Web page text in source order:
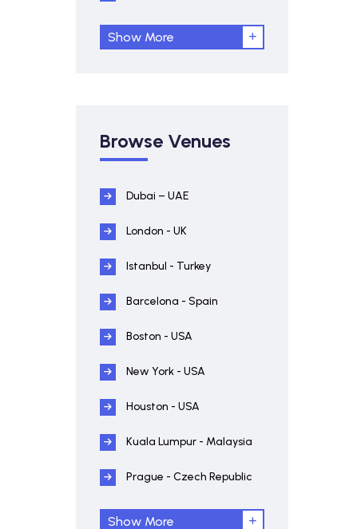
Show More
Browse Venues
Dubai – UAE
London - UK
Istanbul - Turkey
Barcelona - Spain
Boston - USA
New York - USA
Houston - USA
Kuala Lumpur - Malaysia
Prague - Czech Republic
Show More